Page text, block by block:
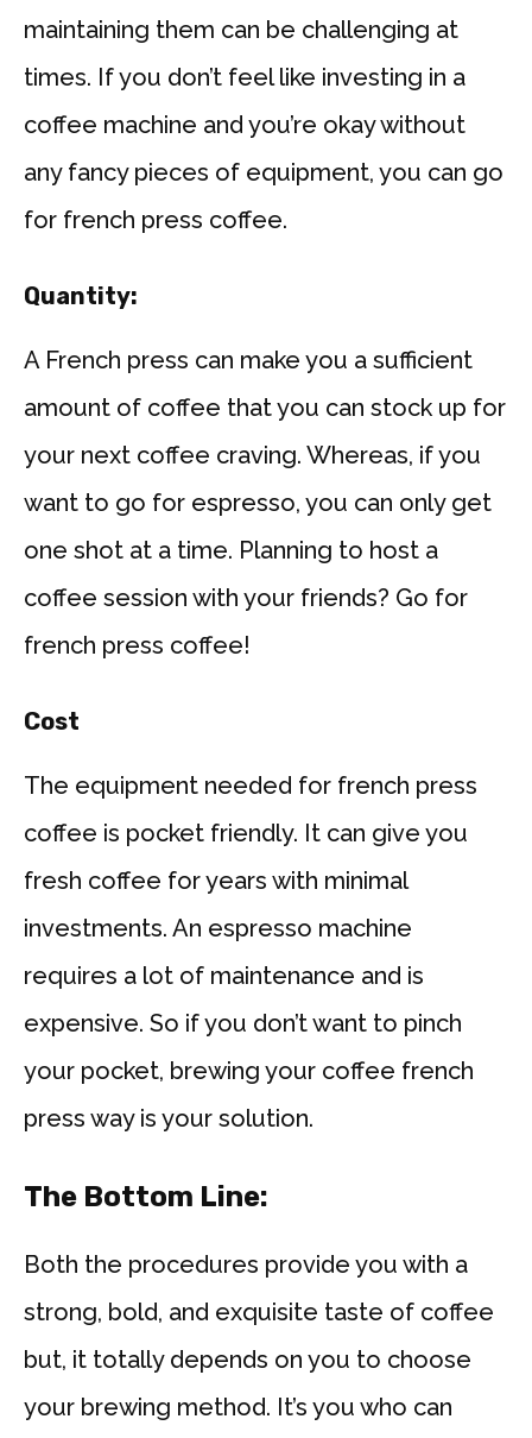
maintaining them can be challenging at
times. If you don’t feel like investing in a
coffee machine and you’re okay without
any fancy pieces of equipment, you can go
for french press coffee.
Quantity:
A French press can make you a sufficient
amount of coffee that you can stock up for
your next coffee craving. Whereas, if you
want to go for espresso, you can only get
one shot at a time. Planning to host a
coffee session with your friends? Go for
french press coffee!
Cost
The equipment needed for french press
coffee is pocket friendly. It can give you
fresh coffee for years with minimal
investments. An espresso machine
requires a lot of maintenance and is
expensive. So if you don’t want to pinch
your pocket, brewing your coffee french
press way is your solution.
The Bottom Line:
Both the procedures provide you with a
strong, bold, and exquisite taste of coffee
but, it totally depends on you to choose
your brewing method. It’s you who can